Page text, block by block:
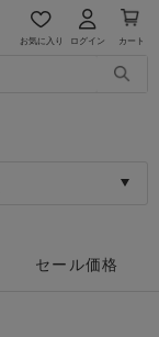
お気に入り ログイン カート
セール価格